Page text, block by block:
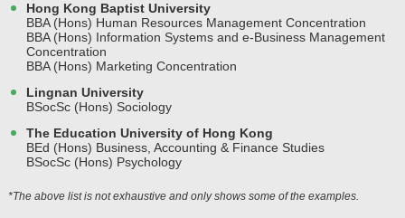
Hong Kong Baptist University
BBA (Hons) Human Resources Management Concentration
BBA (Hons) Information Systems and e-Business Management
Concentration
BBA (Hons) Marketing Concentration
Lingnan University
BSocSc (Hons) Sociology
The Education University of Hong Kong
BEd (Hons) Business, Accounting & Finance Studies
BSocSc (Hons) Psychology
*The above list is not exhaustive and only shows some of the examples.